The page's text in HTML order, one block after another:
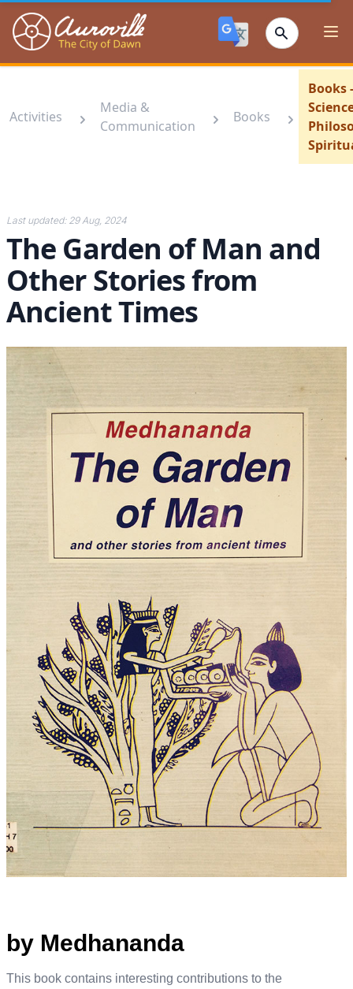
Auroville
Activities
Media &
Communication
Books
Books -
Last updated: 29 Aug, 2024
The Garden of Man and
Other Stories from
Ancient Times
by Medhananda
This book contains interesting contributions to the